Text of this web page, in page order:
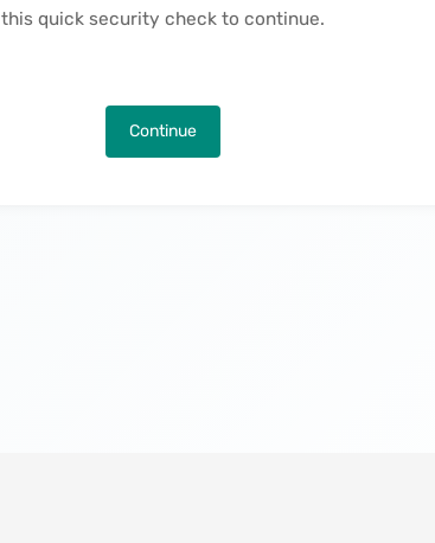
this quick security check to continue.
Continue